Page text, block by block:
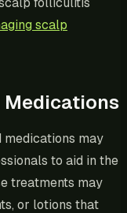
scalp
Medications
medications may
to aid in the
treatments may
or lotions that